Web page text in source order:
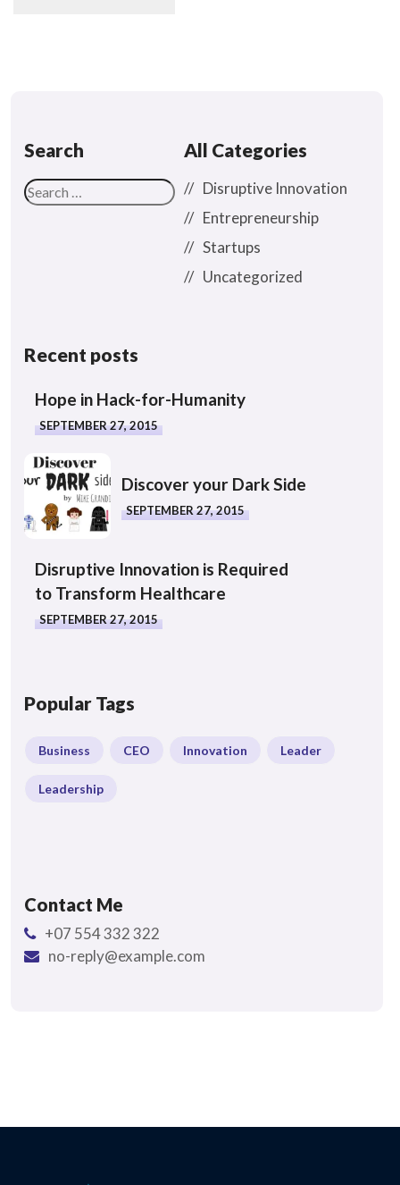
Search All Categories
Disruptive Innovation
Entrepreneurship
Startups
Uncategorized
Recent posts
Hope in Hack-for-Humanity
SEPTEMBER 27, 2015
Discover your Dark Side
SEPTEMBER 27, 2015
Disruptive Innovation is Required
to Transform Healthcare
SEPTEMBER 27, 2015
Popular Tags
Business CEO Innovation Leader
Leadership
Contact Me
+07 554 332 322
no-reply@example.com